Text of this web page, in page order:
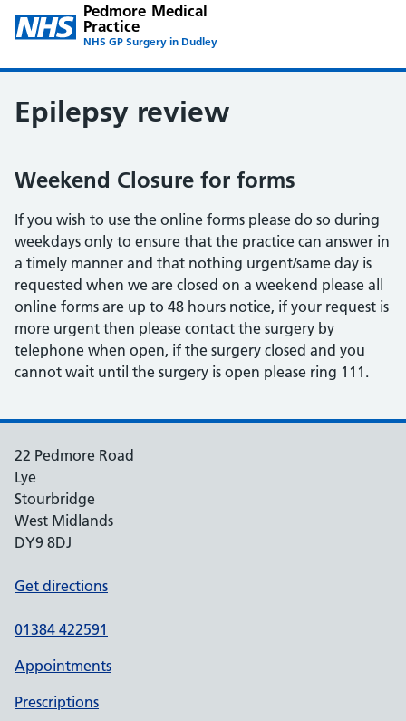
Pedmore Medical
Practice
NHS GP Surgery in Dudley
Epilepsy review
Weekend Closure for forms
If you wish to use the online forms please do so during
weekdays only to ensure that the practice can answer in
a timely manner and that nothing urgent/same day is
requested when we are closed on a weekend please all
online forms are up to 48 hours notice, if your request is
more urgent then please contact the surgery by
telephone when open, if the surgery closed and you
cannot wait until the surgery is open please ring 111.
22 Pedmore Road
Lye
Stourbridge
West Midlands
DY9 8DJ
Get directions
01384 422591
Appointments
Prescriptions